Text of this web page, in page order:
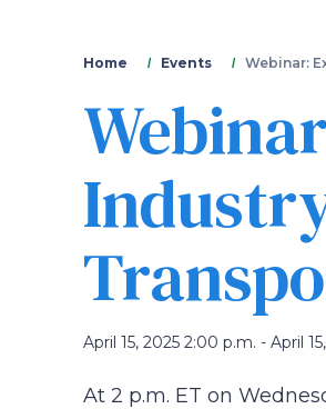
You
are
here
Home Events Webinar:
April 15, 2025 2:00 p.m. - April
At 2 p.m. ET on